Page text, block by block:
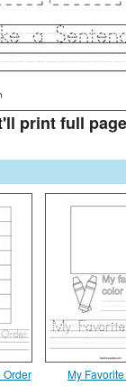
print full
Order
My